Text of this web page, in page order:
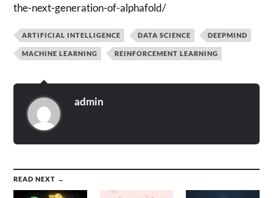
the-next-generation-of-alphafold/
ARTIFICIAL INTELLIGENCE DATA SCIENCE DEEPMIND
MACHINE LEARNING REINFORCEMENT LEARNING
admin
READ NEXT →